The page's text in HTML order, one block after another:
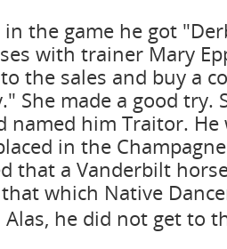
the game he got
with trainer Mary
the sales and buy a
She made a good try.
named him Traitor.
in the
that a Vanderbilt
which Native
Alas, he did not get to